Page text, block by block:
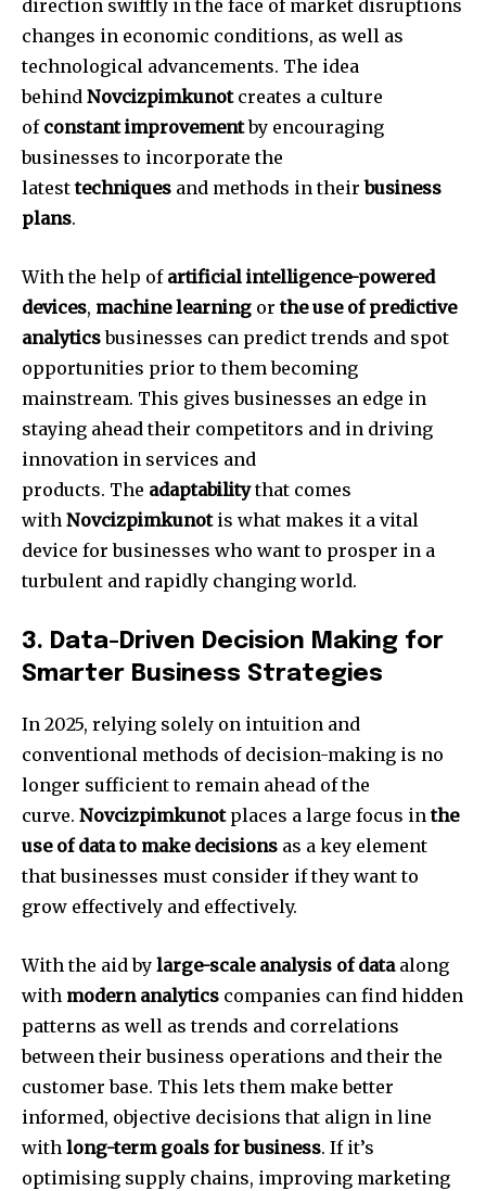
direction swiftly in the face of market disruptions
changes in economic conditions, as well as
technological advancements. The idea
behind Novcizpimkunotcreates a culture
of constant improvementby encouraging
businesses to incorporate the
latesttechniques and methods in theirbusiness
plans.
With the help of artificial intelligence-powered
devices, machine learning orthe use of predictive
analyticsbusinesses can predict trends and spot
opportunities prior to them becoming
mainstream. This gives businesses an edge in
staying ahead their competitors and in driving
innovation in services and
products. The adaptabilitythat comes
with Novcizpimkunotis what makes it a vital
device for businesses who want to prosper in a
turbulent and rapidly changing world.
3. Data-Driven Decision Making for
Smarter Business Strategies
In 2025, relying solely on intuition and
conventional methods of decision-making is no
longer sufficient to remain ahead of the
curve. Novcizpimkunotplaces a large focus inthe
use of data to make decisions as a key element
that businesses must consider if they want to
grow effectively and effectively.
With the aid by large-scale analysis of dataalong
with modern analytics companies can find hidden
patterns as well as trends and correlations
between their business operations and their the
customer base. This lets them make better
informed, objective decisions that align in line
with long-term goals for business. If it’s
optimising supply chains, improving marketing